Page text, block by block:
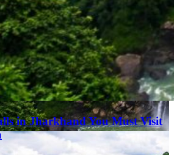
in Jharkhand You Must Visit